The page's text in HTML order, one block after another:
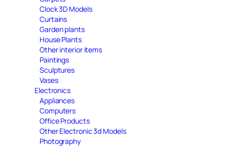
Clock 3D Models
Curtains
Garden plants
House Plants
Other interior items
Paintings
Sculptures
Vases
Electronics
Appliances
Computers
Office Products
Other Electronic 3d Models
Photography